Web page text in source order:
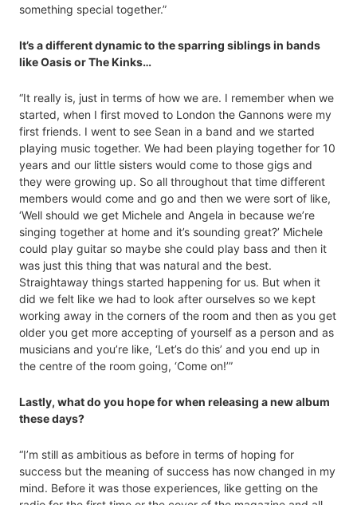
something special together.”
It’s a different dynamic to the sparring siblings in bands
like Oasis or The Kinks…
“It really is, just in terms of how we are. I remember when we
started, when I first moved to London the Gannons were my
first friends. I went to see Sean in a band and we started
playing music together. We had been playing together for 10
years and our little sisters would come to those gigs and
they were growing up. So all throughout that time different
members would come and go and then we were sort of like,
‘Well should we get Michele and Angela in because we’re
singing together at home and it’s sounding great?’ Michele
could play guitar so maybe she could play bass and then it
was just this thing that was natural and the best.
Straightaway things started happening for us. But when it
did we felt like we had to look after ourselves so we kept
working away in the corners of the room and then as you get
older you get more accepting of yourself as a person and as
musicians and you’re like, ‘Let’s do this’ and you end up in
the centre of the room going, ‘Come on!’”
Lastly, what do you hope for when releasing a new album
these days?
“I’m still as ambitious as before in terms of hoping for
success but the meaning of success has now changed in my
mind. Before it was those experiences, like getting on the